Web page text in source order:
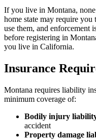
If you live in Montana,
home state may require
use them, and enforcement
before registering in
you live in California.
Insurance
Montana requires liability
minimum coverage of:
Bodily injury
accident
Property damage